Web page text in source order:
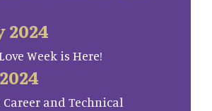
2024
Week is Here!
and Technical